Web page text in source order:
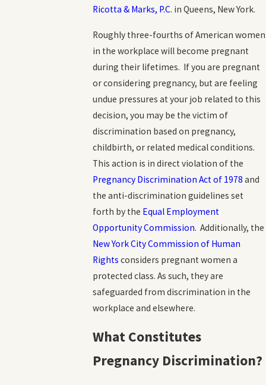
Ricotta & Marks, P.C. in Queens, New York.
Roughly three-fourths of American women
in the workplace will become pregnant
during their lifetimes. If you are pregnant
or considering pregnancy, but are feeling
undue pressures at your job related to this
decision, you may be the victim of
discrimination based on pregnancy,
childbirth, or related medical conditions.
This action is in direct violation of the
Pregnancy Discrimination Act of 1978 and
the anti-discrimination guidelines set
forth by the Equal Employment
Opportunity Commission. Additionally, the
New York City Commission of Human
Rights considers pregnant women a
protected class. As such, they are
safeguarded from discrimination in the
workplace and elsewhere.
What Constitutes
Pregnancy Discrimination?